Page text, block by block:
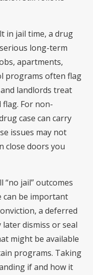
in jail time, a drug
long-term
apartments,
programs often flag
landlords treat
For non-
case can carry
issues may not
close doors you
jail” outcomes
can be important
a deferred
dismiss or seal
might be available
programs. Taking
if and how it